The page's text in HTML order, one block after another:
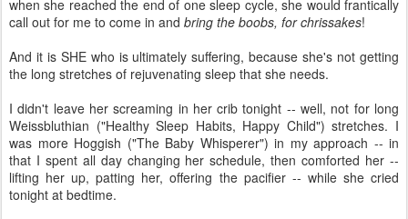
when she reached the end of one sleep cycle, she would frantically
call out for me to come in and bring the boobs, for chrissakes!
And it is SHE who is ultimately suffering, because she's not getting
the long stretches of rejuvenating sleep that she needs.
I didn't leave her screaming in her crib tonight -- well, not for long
Weissbluthian ("Healthy Sleep Habits, Happy Child") stretches. I
was more Hoggish ("The Baby Whisperer") in my approach -- in
that I spent all day changing her schedule, then comforted her --
lifting her up, patting her, offering the pacifier -- while she cried
tonight at bedtime.